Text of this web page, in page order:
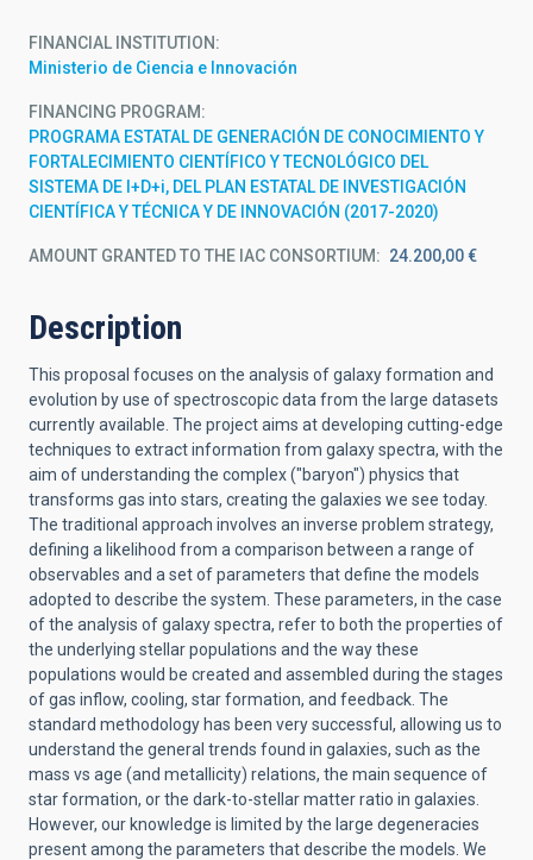
FINANCIAL INSTITUTION
Ministerio de Ciencia e Innovación
FINANCING PROGRAM
PROGRAMA ESTATAL DE GENERACIÓN DE CONOCIMIENTO Y
FORTALECIMIENTO CIENTÍFICO Y TECNOLÓGICO DEL
SISTEMA DE I+D+i, DEL PLAN ESTATAL DE INVESTIGACIÓN
CIENTÍFICA Y TÉCNICA Y DE INNOVACIÓN (2017-2020)
AMOUNT GRANTED TO THE IAC CONSORTIUM 24.200,00 €
Description
This proposal focuses on the analysis of galaxy formation and
evolution by use of spectroscopic data from the large datasets
currently available. The project aims at developing cutting-edge
techniques to extract information from galaxy spectra, with the
aim of understanding the complex ("baryon") physics that
transforms gas into stars, creating the galaxies we see today.
The traditional approach involves an inverse problem strategy,
defining a likelihood from a comparison between a range of
observables and a set of parameters that define the models
adopted to describe the system. These parameters, in the case
of the analysis of galaxy spectra, refer to both the properties of
the underlying stellar populations and the way these
populations would be created and assembled during the stages
of gas inflow, cooling, star formation, and feedback. The
standard methodology has been very successful, allowing us to
understand the general trends found in galaxies, such as the
mass vs age (and metallicity) relations, the main sequence of
star formation, or the dark-to-stellar matter ratio in galaxies.
However, our knowledge is limited by the large degeneracies
present among the parameters that describe the models. We